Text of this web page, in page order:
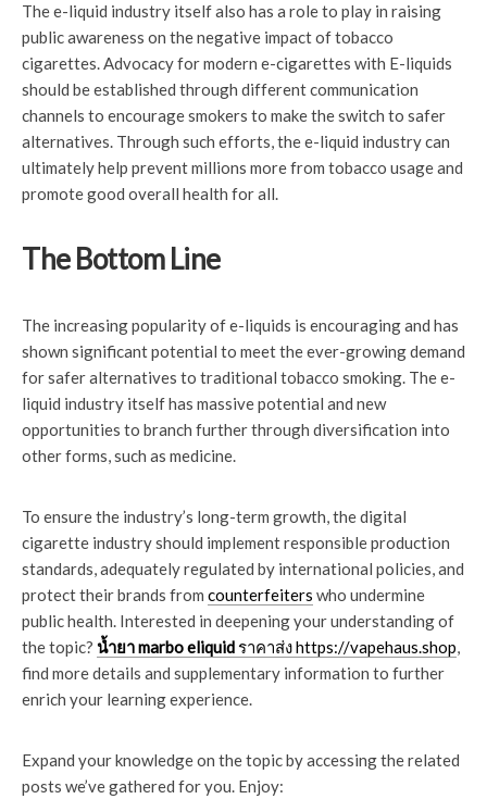
The e-liquid industry itself also has a role to play in raising
public awareness on the negative impact of tobacco
cigarettes. Advocacy for modern e-cigarettes with E-liquids
should be established through different communication
channels to encourage smokers to make the switch to safer
alternatives. Through such efforts, the e-liquid industry can
ultimately help prevent millions more from tobacco usage and
promote good overall health for all.
The Bottom Line
The increasing popularity of e-liquids is encouraging and has
shown significant potential to meet the ever-growing demand
for safer alternatives to traditional tobacco smoking. The e-
liquid industry itself has massive potential and new
opportunities to branch further through diversification into
other forms, such as medicine.
To ensure the industry’s long-term growth, the digital
cigarette industry should implement responsible production
standards, adequately regulated by international policies, and
protect their brands from counterfeiters who undermine
public health. Interested in deepening your understanding of
the topic? น้ำยา marbo eliquid ราคาส่ง https://vapehaus.shop,
find more details and supplementary information to further
enrich your learning experience.
Expand your knowledge on the topic by accessing the related
posts we’ve gathered for you. Enjoy: